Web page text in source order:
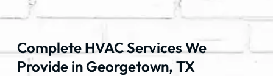
Complete HVAC Services We
Provide in Georgetown, TX